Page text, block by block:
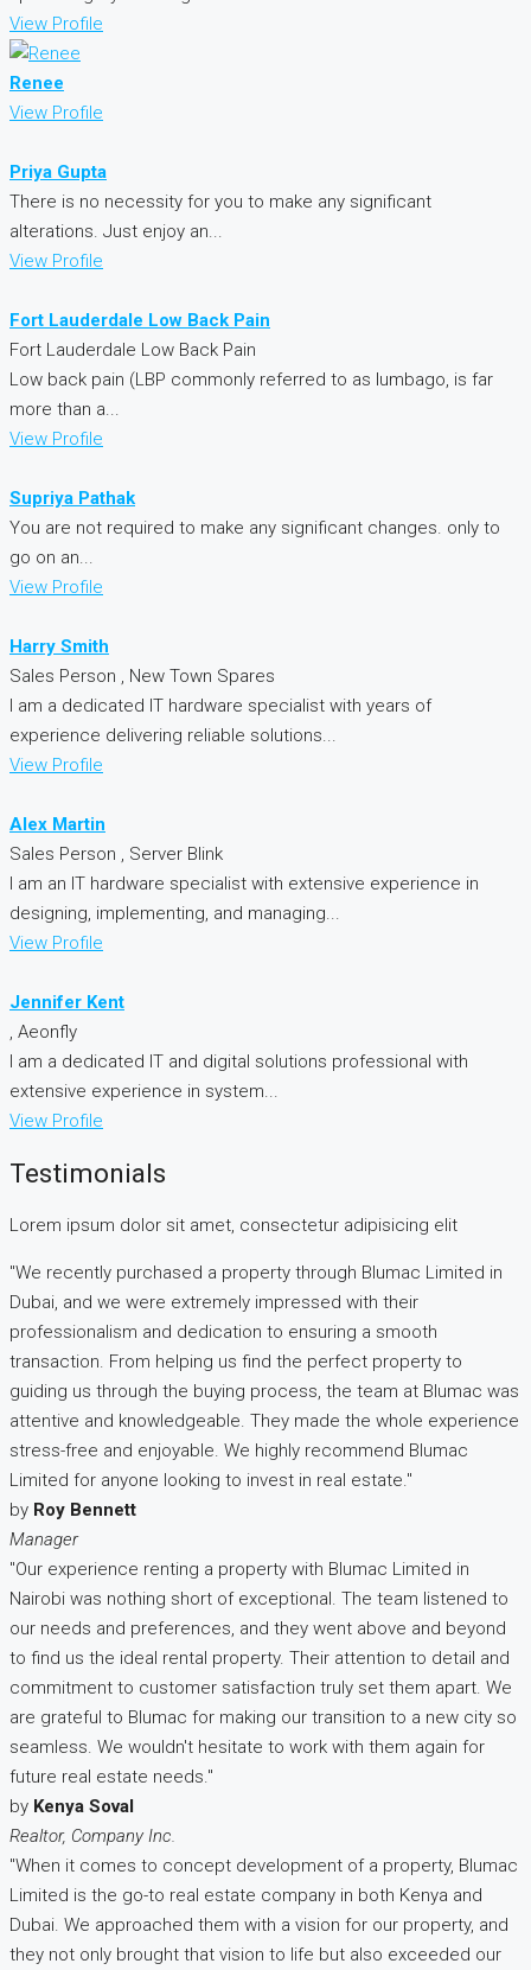
View Profile
Renee
View Profile
Priya Gupta
There is no necessity for you to make any significant
alterations. Just enjoy an...
View Profile
Fort Lauderdale Low Back Pain
Fort Lauderdale Low Back Pain
Low back pain (LBP commonly referred to as lumbago, is far
more than a...
View Profile
Supriya Pathak
You are not required to make any significant changes. only to
go on an...
View Profile
Harry Smith
Sales Person , New Town Spares
I am a dedicated IT hardware specialist with years of
experience delivering reliable solutions...
View Profile
Alex Martin
Sales Person , Server Blink
I am an IT hardware specialist with extensive experience in
designing, implementing, and managing...
View Profile
Jennifer Kent
, Aeonfly
I am a dedicated IT and digital solutions professional with
extensive experience in system...
View Profile
Testimonials
Lorem ipsum dolor sit amet, consectetur adipisicing elit
"We recently purchased a property through Blumac Limited in
Dubai, and we were extremely impressed with their
professionalism and dedication to ensuring a smooth
transaction. From helping us find the perfect property to
guiding us through the buying process, the team at Blumac was
attentive and knowledgeable. They made the whole experience
stress-free and enjoyable. We highly recommend Blumac
Limited for anyone looking to invest in real estate."
by Roy Bennett
Manager
"Our experience renting a property with Blumac Limited in
Nairobi was nothing short of exceptional. The team listened to
our needs and preferences, and they went above and beyond
to find us the ideal rental property. Their attention to detail and
commitment to customer satisfaction truly set them apart. We
are grateful to Blumac for making our transition to a new city so
seamless. We wouldn't hesitate to work with them again for
future real estate needs."
by Kenya Soval
Realtor, Company Inc.
"When it comes to concept development of a property, Blumac
Limited is the go-to real estate company in both Kenya and
Dubai. We approached them with a vision for our property, and
they not only brought that vision to life but also exceeded our